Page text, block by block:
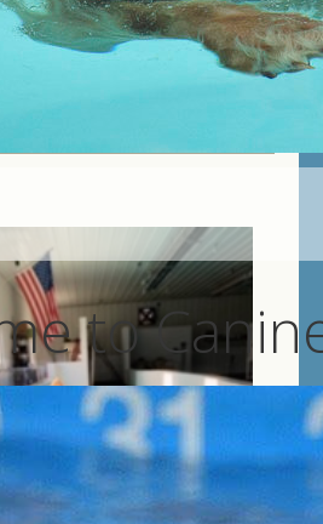
to